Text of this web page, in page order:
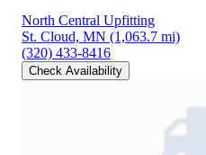
North Central Upfitting
St. Cloud, MN (1,063.7 mi)
(320) 433-8416
Check Availability